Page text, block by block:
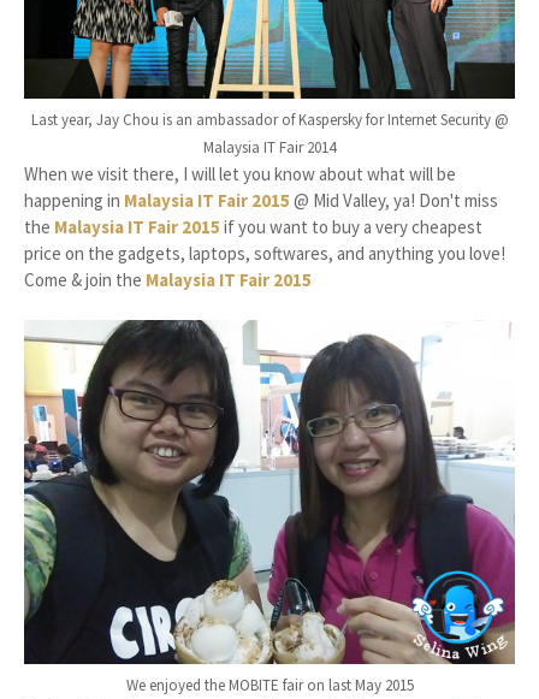
Last year, Jay Chou is an ambassador of Kaspersky for Internet Security @
Malaysia IT Fair 2014
When we visit there, I will let you know about what will be
happening in Malaysia IT Fair 2015 @ Mid Valley, ya! Don't miss
the Malaysia IT Fair 2015 if you want to buy a very cheapest
price on the gadgets, laptops, softwares, and anything you love!
Come & join the Malaysia IT Fair 2015
We enjoyed the MOBITE fair on last May 2015